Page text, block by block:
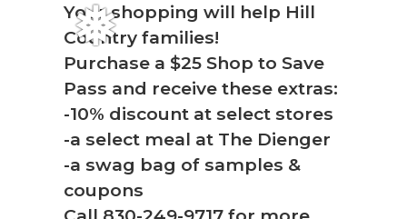
❅
Your shopping will help Hill
Country families!
Purchase a $25 Shop to Save
Pass and receive these extras:
-10% discount at select stores
-a select meal at The Dienger
-a swag bag of samples &
coupons